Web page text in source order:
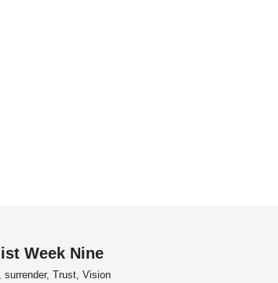
Week Nine
surrender, Trust, Vision